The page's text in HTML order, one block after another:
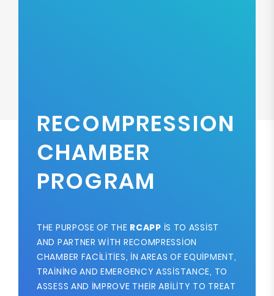
RECOMPRESSION
CHAMBER
PROGRAM
THE PURPOSE OF THE RCAPP IS TO ASSIST
AND PARTNER WITH RECOMPRESSION
CHAMBER FACILITIES, IN AREAS OF EQUIPMENT,
TRAINING AND EMERGENCY ASSISTANCE, TO
ASSESS AND IMPROVE THEIR ABILITY TO TREAT